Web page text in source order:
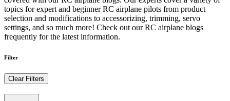
topics for expert and beginner RC airplane pilots from product
selection and modifications to accessorizing, trimming, servo
settings, and so much more! Check out our RC airplane blogs
frequently for the latest information.
Filter
Clear Filters